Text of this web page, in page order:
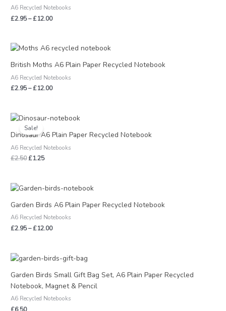
A6 Recycled Notebooks
£2.95–£12.00
£12.00
British Moths A6 Plain Paper Recycled Notebook
A6 Recycled Notebooks
£2.95–£12.00
Price
range:
£2.95
£12.00
Sale!
Dinosaur A6 Plain Paper Recycled Notebook
A6 Recycled Notebooks
£2.50
Original
price
was:
£1.25
Current
is:
Garden Birds A6 Plain Paper Recycled Notebook
A6 Recycled Notebooks
£2.95–£12.00
Price
£2.95
£12.00
Garden Birds Small Gift Bag Set, A6 Plain Paper Recycled
Notebook, Magnet & Pencil
A6 Recycled Notebooks